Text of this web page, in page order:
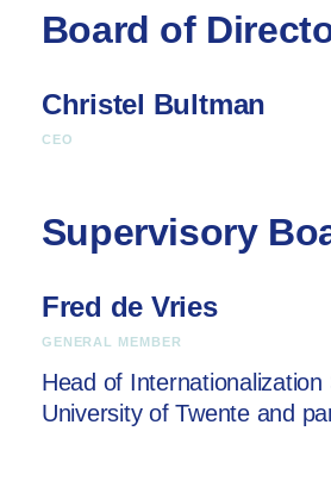
Board of
Christel Bultman
CEO
Supervisory
Fred de Vries
GENERAL MEMBER
Head of Internationalization
University of Twente and